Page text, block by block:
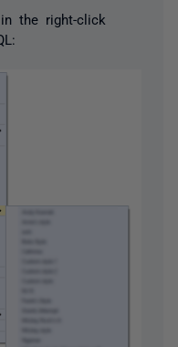
the right-click